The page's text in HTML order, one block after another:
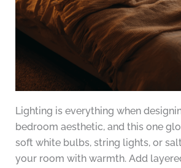
Lighting is everything when
bedroom aesthetic, and this one
soft white bulbs, string lights, or
your room with warmth. Add